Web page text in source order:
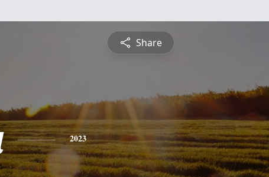
Share
2023